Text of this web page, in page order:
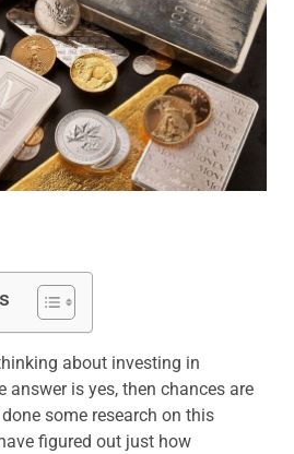
about investing in
answer is yes, then chances are
some research on this
figured out just how